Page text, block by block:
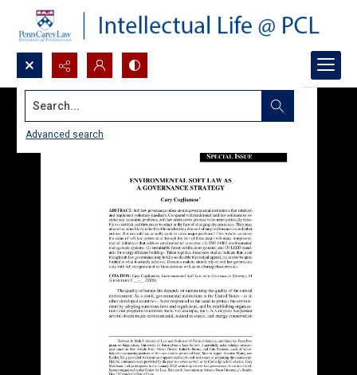
Search...
Advanced search